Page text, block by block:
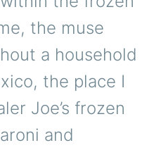
the muse
a household
the place I
Joe’s frozen
and